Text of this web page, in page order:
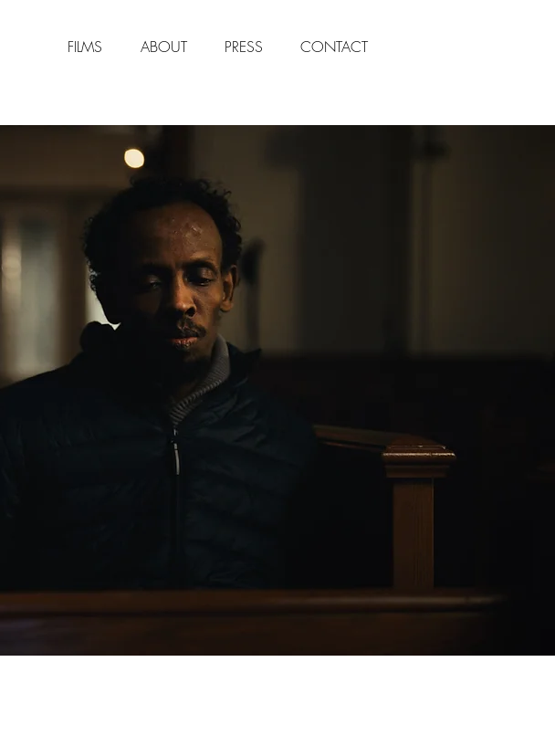
FILMS ABOUT PRESS CONTACT